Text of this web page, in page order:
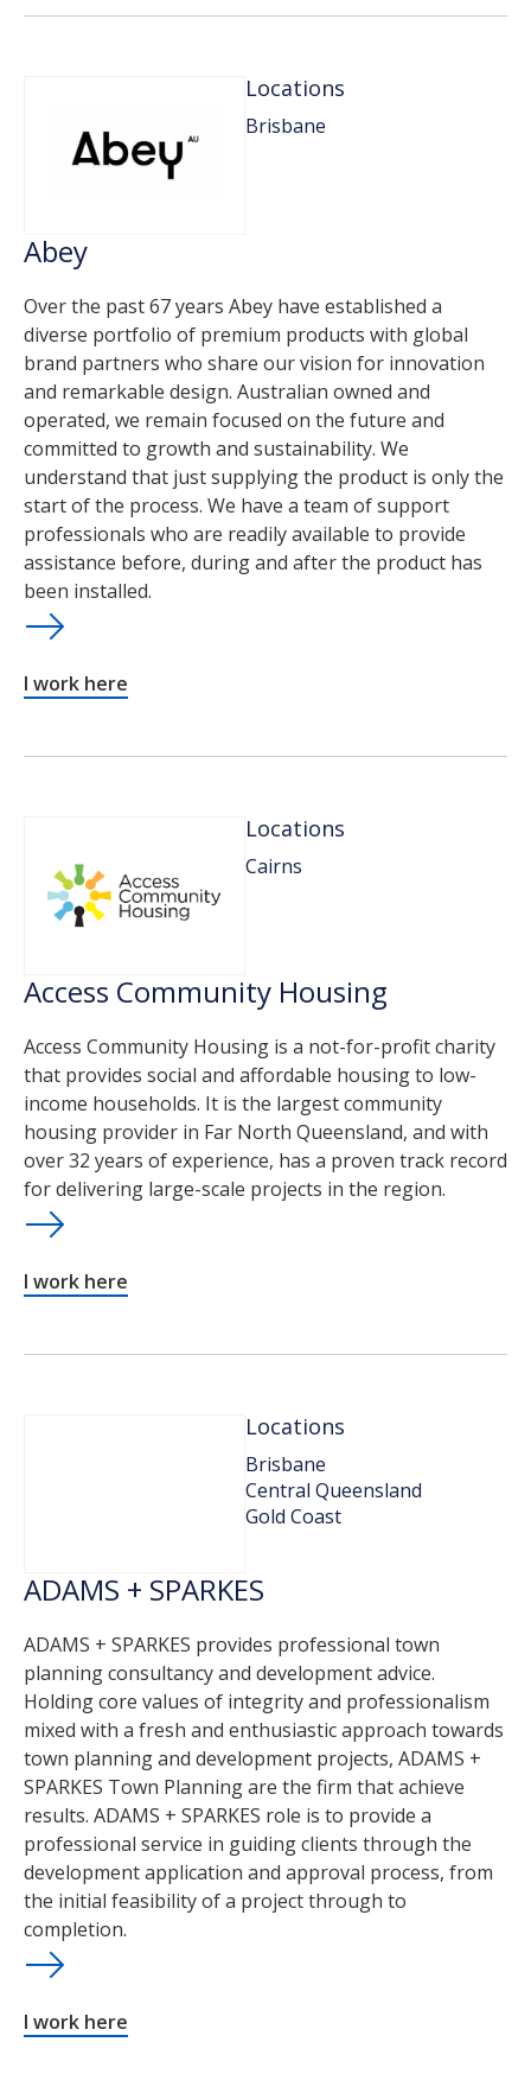
Locations
Brisbane
Abey
Over the past 67 years Abey have established a
diverse portfolio of premium products with global
brand partners who share our vision for innovation
and remarkable design. Australian owned and
operated, we remain focused on the future and
committed to growth and sustainability. We
understand that just supplying the product is only the
start of the process. We have a team of support
professionals who are readily available to provide
assistance before, during and after the product has
been installed.
I work here
Locations
Cairns
Access Community Housing
Access Community Housing is a not-for-profit charity
that provides social and affordable housing to low-
income households. It is the largest community
housing provider in Far North Queensland, and with
over 32 years of experience, has a proven track record
for delivering large-scale projects in the region.
I work here
Locations
Brisbane
Central Queensland
Gold Coast
ADAMS + SPARKES
ADAMS + SPARKES provides professional town
planning consultancy and development advice.
Holding core values of integrity and professionalism
mixed with a fresh and enthusiastic approach towards
town planning and development projects, ADAMS +
SPARKES Town Planning are the firm that achieve
results. ADAMS + SPARKES role is to provide a
professional service in guiding clients through the
development application and approval process, from
the initial feasibility of a project through to
completion.
I work here